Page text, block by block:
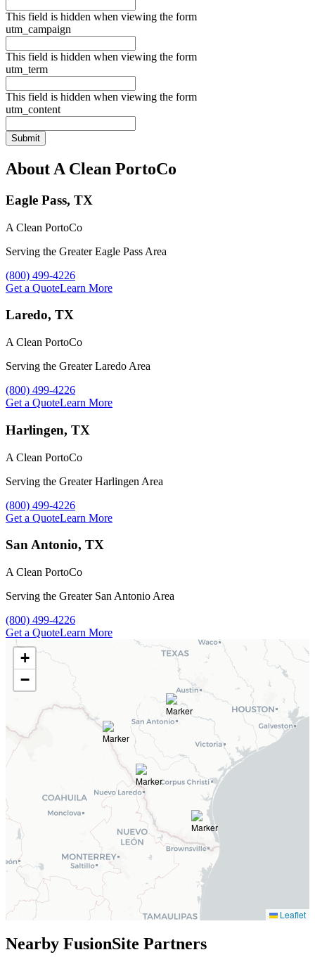
This field is hidden when viewing the form
utm_campaign
This field is hidden when viewing the form
utm_term
This field is hidden when viewing the form
utm_content
About A Clean PortoCo
Eagle Pass, TX
A Clean PortoCo
Serving the Greater Eagle Pass Area
Call A Clean PortoCo at
(800) 499-4226
Get a QuoteLearn More
Laredo, TX
A Clean PortoCo
Serving the Greater Laredo Area
Call A Clean PortoCo at
(800) 499-4226
Get a QuoteLearn More
Harlingen, TX
A Clean PortoCo
Serving the Greater Harlingen Area
Call A Clean PortoCo at
(800) 499-4226
Get a QuoteLearn More
San Antonio, TX
A Clean PortoCo
Serving the Greater San Antonio Area
Call A Clean PortoCo at
(800) 499-4226
Get a QuoteLearn More
+
−
Leaflet
Nearby FusionSite Partners